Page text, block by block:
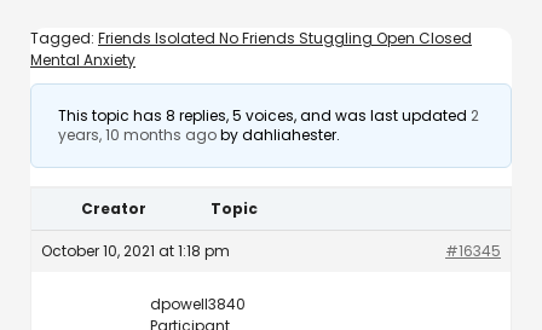
Tagged: Friends Isolated No Friends Stuggling Open Closed
Mental Anxiety
This topic has 8 replies, 5 voices, and was last updated 2
years, 10 months agobydahliahester.
Creator Topic
October 10, 2021 at 1:18 pm #16345
dpowell3840
Participant